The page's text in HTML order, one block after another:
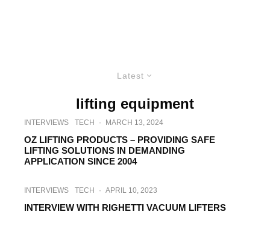
Latest
lifting equipment
INTERVIEWS TECH · MARCH 13, 2024
OZ LIFTING PRODUCTS – PROVIDING SAFE
LIFTING SOLUTIONS IN DEMANDING
APPLICATION SINCE 2004
INTERVIEWS TECH · APRIL 10, 2023
INTERVIEW WITH RIGHETTI VACUUM LIFTERS